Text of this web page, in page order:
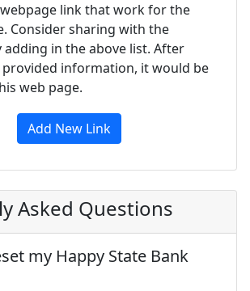
link that work for the
Consider sharing with the
in the above list. After
information, it would be
web page.
Add New Link
Asked Questions
my Happy State Bank